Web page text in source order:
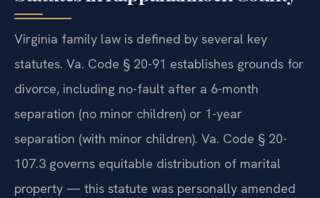
Virginia family law is defined by several key
statutes. Va. Code § 20-91 establishes grounds for
divorce, including no-fault after a 6-month
separation (no minor children) or 1-year
separation (with minor children). Va. Code § 20-
107.3 governs equitable distribution of marital
property — this statute was personally amended